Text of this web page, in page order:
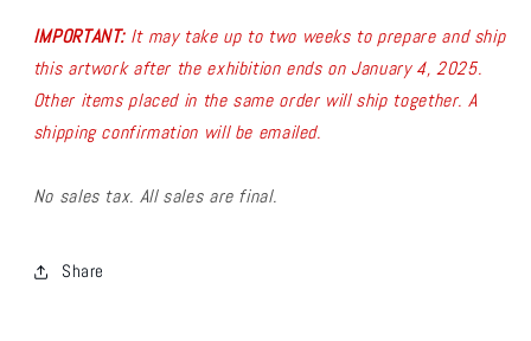
1
1
IMPORTANT: It may take up to two weeks to prepare and ship
this artwork after the exhibition ends on January 4, 2025.
Other items placed in the same order will ship together. A
shipping confirmation will be emailed.
No sales tax. All sales are final.
Share